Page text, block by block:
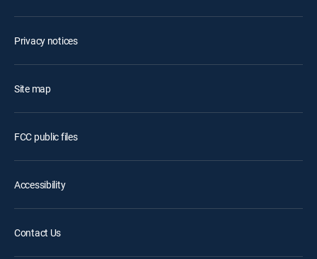
Privacy notices
Site map
FCC public files
Accessibility
Contact Us